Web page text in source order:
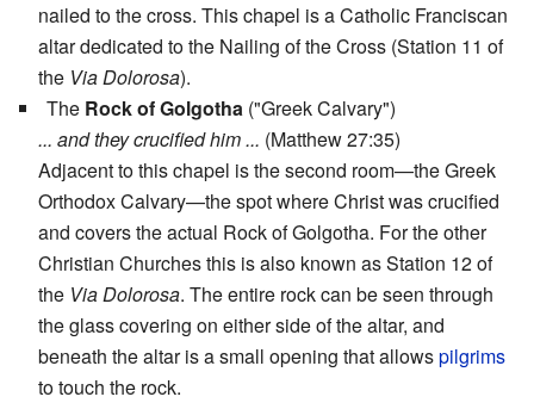
nailed to the cross. This chapel is a Catholic Franciscan
altar dedicated to the Nailing of the Cross (Station 11 of
the Via Dolorosa).
The Rock of Golgotha ("Greek Calvary")
... and they crucified him ... (Matthew 27:35)
Adjacent to this chapel is the second room—the Greek
Orthodox Calvary—the spot where Christ was crucified
and covers the actual Rock of Golgotha. For the other
Christian Churches this is also known as Station 12 of
the Via Dolorosa. The entire rock can be seen through
the glass covering on either side of the altar, and
beneath the altar is a small opening that allowspilgrims
to touch the rock.